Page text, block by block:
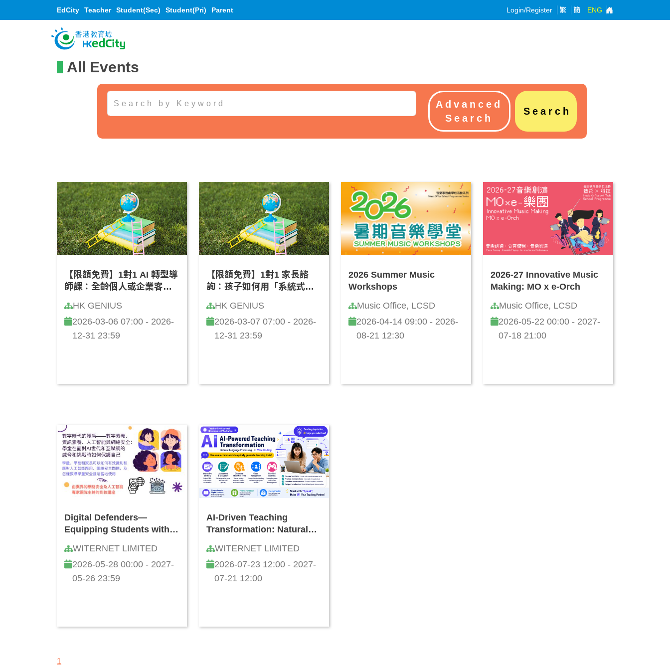
EdCity Teacher Student(Sec) Student(Pri) Parent Login/Register 繁 簡 ENG
All Events
Advanced
Search
Search
【限額免費】1對1 AI 轉型導
師課：全齡個人或企業客製
話)HK GENIUS
2026-03-06 07:00 - 2026-
12-31 23:59
【限額免費】1對1 家長諮
詢：孩子如何用「系統式思
HK GENIUS
2026-03-07 07:00 - 2026-
12-31 23:59
2026 Summer Music
Workshops
Music Office, LCSD
2026-04-14 09:00 - 2026-
08-21 12:30
2026-27 Innovative Music
Making: MO x e-Orch
Music Office, LCSD
2026-05-22 00:00 - 2027-
07-18 21:00
Digital Defenders—
Equipping Students with
and Cybersecurity Skills:
How to Safeguard Against
Online Threats and
WITERNET LIMITED
2026-05-28 00:00 - 2027-
05-26 23:59
AI-Driven Teaching
Transformation: Natural
and "Vibe Coding"
Teacher Workshop
WITERNET LIMITED
2026-07-23 12:00 - 2027-
07-21 12:00
1